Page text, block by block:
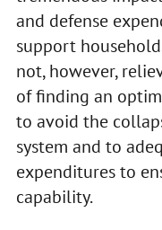
and defense
support
not, however,
of finding an
to avoid the
system and to
expenditures to
capability.